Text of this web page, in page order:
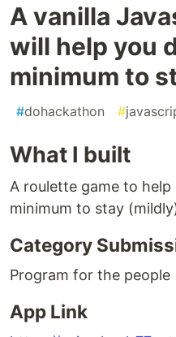
A vanilla
will help you
minimum to
#dohackathon #
What I built
A roulette game to
minimum to stay
Category
Program for the people
App Link